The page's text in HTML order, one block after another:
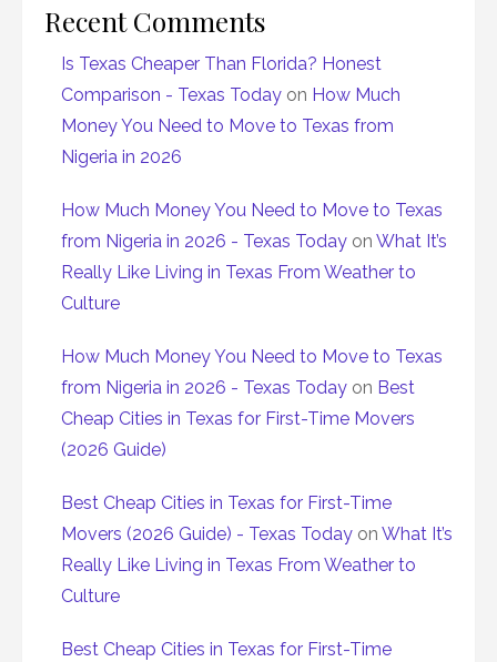
Recent Comments
Is Texas Cheaper Than Florida? Honest
Comparison - Texas Today on How Much
Money You Need to Move to Texas from
Nigeria in 2026
How Much Money You Need to Move to Texas
from Nigeria in 2026 - Texas Today on What It’s
Really Like Living in Texas From Weather to
Culture
How Much Money You Need to Move to Texas
from Nigeria in 2026 - Texas Today on Best
Cheap Cities in Texas for First-Time Movers
(2026 Guide)
Best Cheap Cities in Texas for First-Time
Movers (2026 Guide) - Texas Today on What It’s
Really Like Living in Texas From Weather to
Culture
Best Cheap Cities in Texas for First-Time